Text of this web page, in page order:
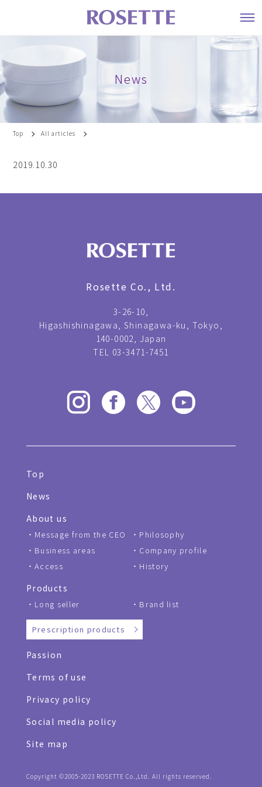
News
Top All articles
2019.10.30
Rosette Co., Ltd.
3-26-10,
Higashishinagawa, Shinagawa-ku, Tokyo,
140-0002, Japan
TEL 03-3471-7451
Top
News
About us
Message from the CEO
Philosophy
Business areas
Company profile
Access
History
Products
Long seller Brand list
Prescription products
Passion
Terms of use
Privacy policy
Social media policy
Site map
Copyright ©2005-2023 ROSETTE Co.,Ltd. All rights reserved.